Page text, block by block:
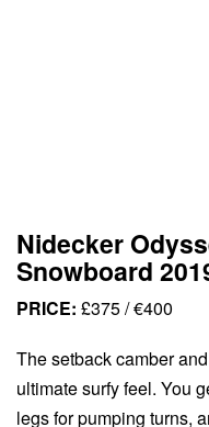
Nidecker
Snowboard
PRICE: £375 / €400
The setback camber
ultimate surfy feel. You
legs for pumping turns,